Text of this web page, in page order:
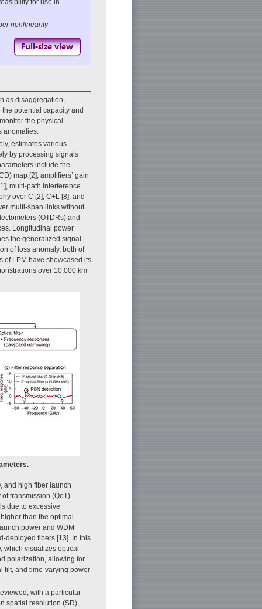
nonlinearity
as disaggregation,
potential capacity and
the physical
anomalies.
estimates various
by processing signals
include the
map [2], amplifiers’ gain
multi-path interference
over C [2], C+L [8], and
multi-span links without
(OTDRs) and
Longitudinal power
the generalized signal-
of loss anomaly, both of
of LPM have showcased its
over 10,000 km
and high fiber launch
transmission (QoT)
due to excessive
than the optimal
power and WDM
deployed fibers [13]. In this
which visualizes optical
polarization, allowing for
tilt, and time-varying power
with a particular
spatial resolution (SR),